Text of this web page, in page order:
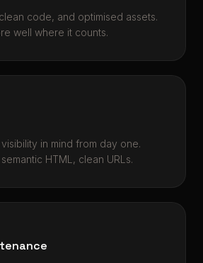
code, and optimised assets.
well where it counts.
in mind from day one.
HTML, clean URLs.